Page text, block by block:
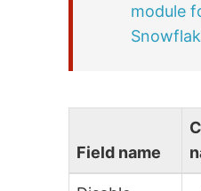
module
Field name